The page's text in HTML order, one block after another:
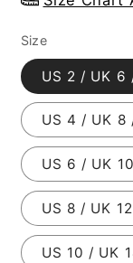
Size
US 2 / UK 6
US 4 / UK 8
US 6 / UK
US 8 / UK
US 10 / UK